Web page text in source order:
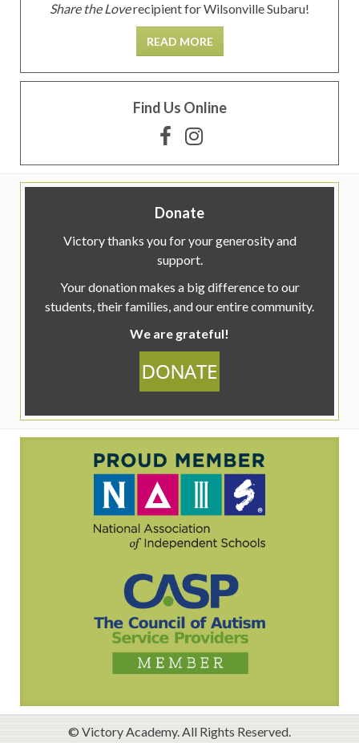
Share the Loverecipient for Wilsonville Subaru!
READ MORE
Find Us Online
Donate
Victory thanks you for your generosity and
support.
Your donation makes a big difference to our
students, their families, and our entire community.
We are grateful!
© Victory Academy. All Rights Reserved.